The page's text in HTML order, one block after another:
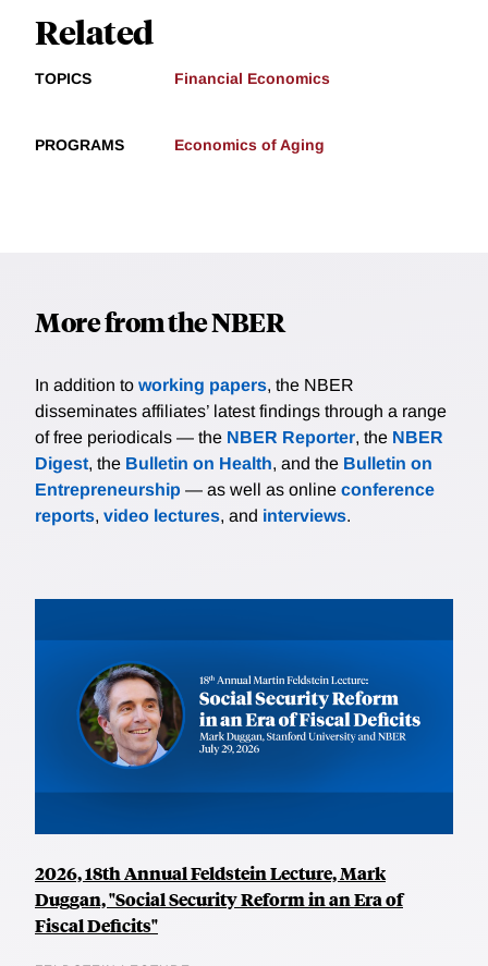
Related
TOPICS Financial Economics
PROGRAMS Economics of Aging
More from the NBER
In addition to working papers, the NBER
disseminates affiliates’ latest findings through a range
of free periodicals — the NBER Reporter, the NBER
Digest, the Bulletin on Health, and the Bulletin on
Entrepreneurship — as well as online conference
reports, video lectures, and interviews.
2026, 18th Annual Feldstein Lecture, Mark
Duggan, "Social Security Reform in an Era of
Fiscal Deficits"